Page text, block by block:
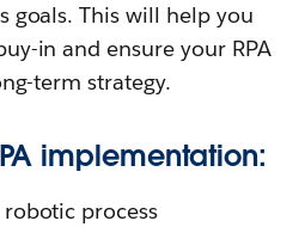
goals. This will help you
in and ensure your RPA
term strategy.
implementation:
process